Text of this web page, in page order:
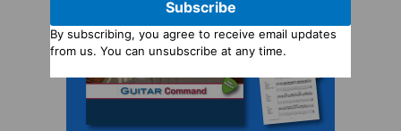
Subscribe
By subscribing, you agree to receive email updates
from us. You can unsubscribe at any time.